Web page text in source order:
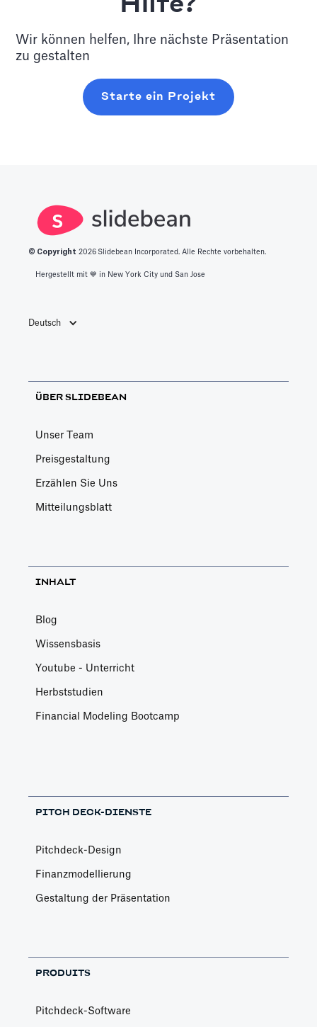
Wir können helfen, Ihre nächste Präsentation
zu gestalten
Starte ein Projekt
© Copyright 2026 Slidebean Incorporated. Alle Rechte vorbehalten.
Hergestellt mit 💙️ in New York City und San Jose
Deutsch
ÜBER SLIDEBEAN
Unser Team
Preisgestaltung
Erzählen Sie Uns
Mitteilungsblatt
INHALT
Blog
Wissensbasis
Youtube - Unterricht
Herbststudien
Financial Modeling Bootcamp
PITCH DECK-DIENSTE
Pitchdeck-Design
Finanzmodellierung
Gestaltung der Präsentation
PRODUITS
Pitchdeck-Software